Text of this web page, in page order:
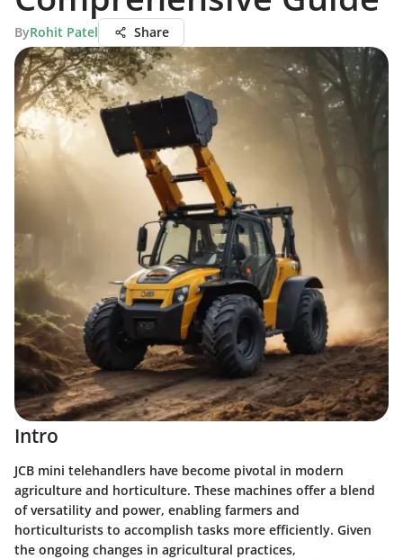
ByRohit Patel Share
Intro
JCB mini telehandlers have become pivotal in modern
agriculture and horticulture. These machines offer a blend
of versatility and power, enabling farmers and
horticulturists to accomplish tasks more efficiently. Given
the ongoing changes in agricultural practices,